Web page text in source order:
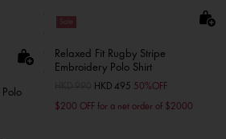
Polo
Sale
Relaxed Fit Rugby Stripe
Embroidery Polo Shirt
Price reduced from
toHKD 495 50%OFF
$200 OFF for a net order of $2000